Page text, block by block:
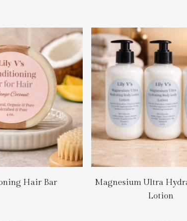
or ESC to close
Add To Cart
Hair Bar
Add To Cart
Magnesium Ultra
Lotion